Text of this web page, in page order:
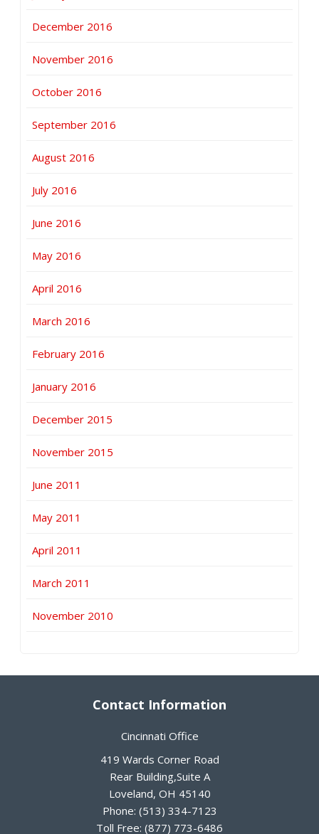
December 2016
November 2016
October 2016
September 2016
August 2016
July 2016
June 2016
May 2016
April 2016
March 2016
February 2016
January 2016
December 2015
November 2015
June 2011
May 2011
April 2011
March 2011
November 2010
Contact Information
Cincinnati Office
419 Wards Corner Road
Rear Building,Suite A
Loveland, OH 45140
Phone: (513) 334-7123
Toll Free: (877) 773-6486